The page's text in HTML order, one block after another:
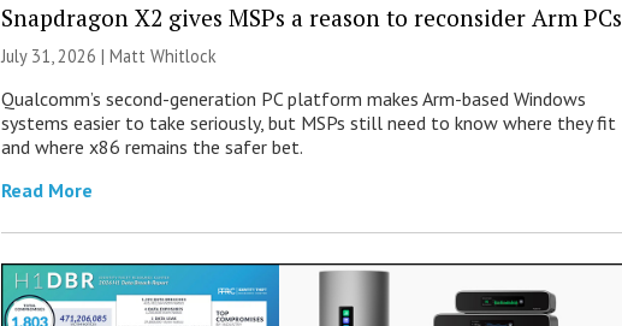
Snapdragon X2 gives MSPs a reason to reconsider Arm PCs
July 31, 2026 |Matt Whitlock
Qualcomm’s second-generation PC platform makes Arm-based Windows
systems easier to take seriously, but MSPs still need to know where they fit
and where x86 remains the safer bet.
Read More